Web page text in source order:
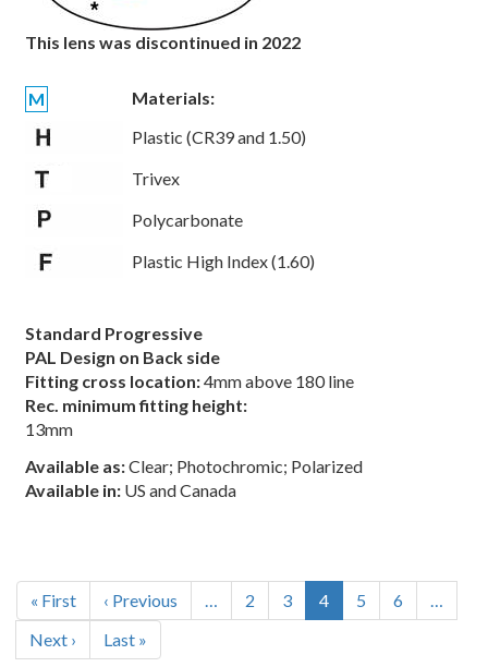
This lens was discontinued in 2022
M
Materials:
Plastic (CR39 and 1.50)
Trivex
Polycarbonate
Plastic High Index (1.60)
Standard Progressive
PAL Design on Back side
Fitting cross location:4mm above 180 line
Rec. minimum fitting height:
13mm
Available as:Clear; Photochromic; Polarized
Available in: US and Canada
Pagination
First
page
« First
Previous
page
‹ Previous Page
2 Page
3
Current
page
4 Page
5 Page
6
Next
page
Next ›
Last
page
Last »